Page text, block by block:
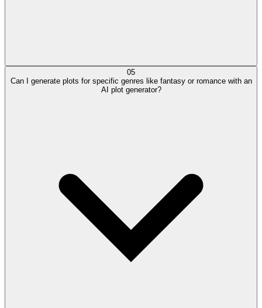
05
Can I generate plots for specific genres like fantasy or romance with an
AI plot generator?